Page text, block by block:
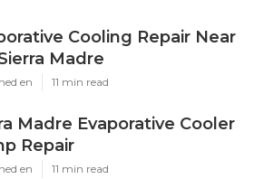
Cooling Repair Near
Madre
en 11 min read
Madre Evaporative Cooler
Repair
en 11 min read